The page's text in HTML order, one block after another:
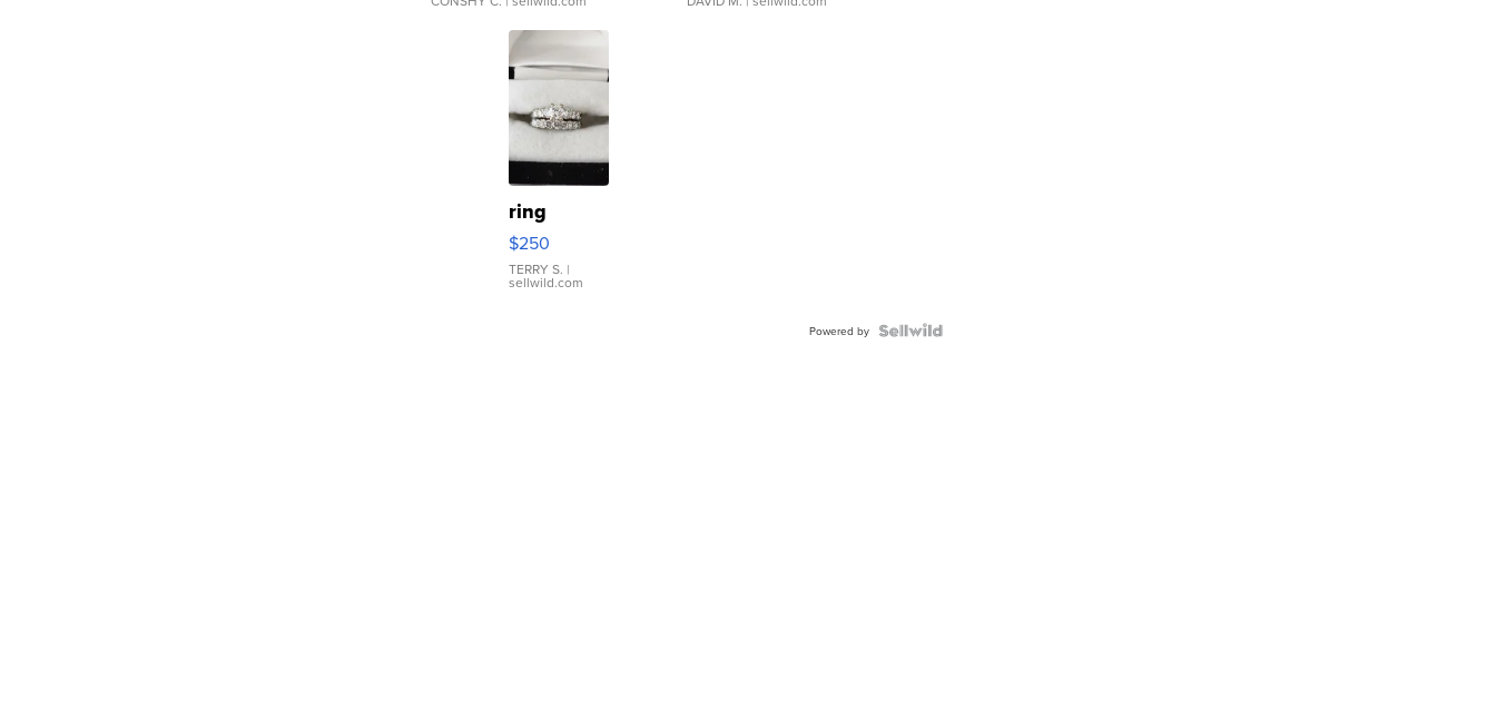
ring
$250
TERRY S. |
sellwild.com
Powered by